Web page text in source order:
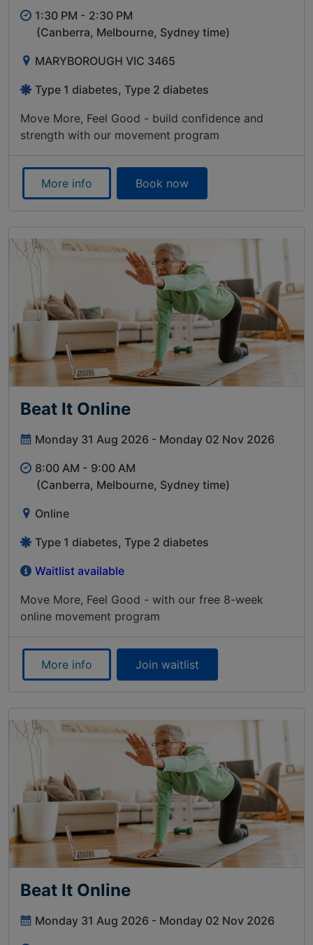
1:30 PM - 2:30 PM
(Canberra, Melbourne, Sydney time)
MARYBOROUGH VIC 3465
Type 1 diabetes, Type 2 diabetes
Move More, Feel Good - build confidence and
strength with our movement program
More info Book now
Beat It Online
Monday 31 Aug 2026 - Monday 02 Nov 2026
8:00 AM - 9:00 AM
(Canberra, Melbourne, Sydney time)
Online
Type 1 diabetes, Type 2 diabetes
Waitlist available
Move More, Feel Good - with our free 8-week
online movement program
More info Join waitlist
Beat It Online
Monday 31 Aug 2026 - Monday 02 Nov 2026